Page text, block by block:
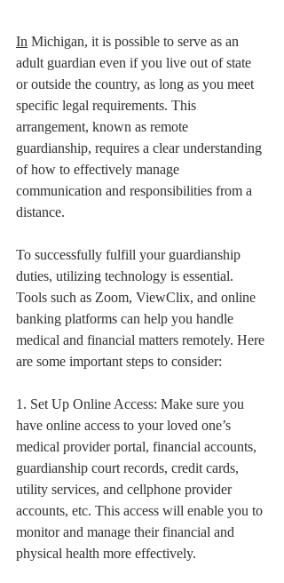
In Michigan, it is possible to serve as an
adult guardian even if you live out of state
or outside the country, as long as you meet
specific legal requirements. This
arrangement, known as remote
guardianship, requires a clear understanding
of how to effectively manage
communication and responsibilities from a
distance.
To successfully fulfill your guardianship
duties, utilizing technology is essential.
Tools such as Zoom, ViewClix, and online
banking platforms can help you handle
medical and financial matters remotely. Here
are some important steps to consider:
1. Set Up Online Access: Make sure you
have online access to your loved one’s
medical provider portal, financial accounts,
guardianship court records, credit cards,
utility services, and cellphone provider
accounts, etc. This access will enable you to
monitor and manage their financial and
physical health more effectively.